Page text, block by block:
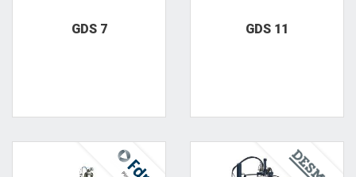
GDS 7 GDS 11